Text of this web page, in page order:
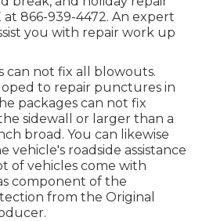
at 866-939-4472. An expert
you with repair work up
can not fix all blowouts.
to repair punctures in
packages can not fix
sidewall or larger than a
broad. You can likewise
vehicle's roadside assistance
of vehicles come with
component of the
from the Original